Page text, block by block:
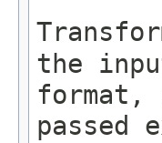
the
format,
passed